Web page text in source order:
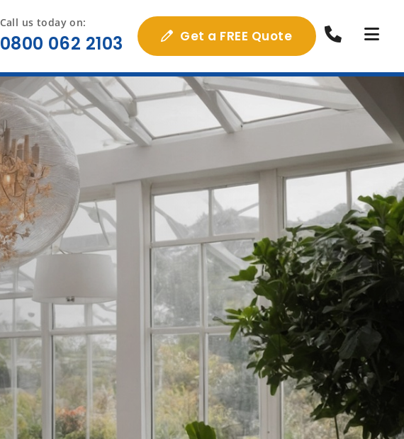
Call us today on:
0800 062 2103 Get a FREE Quote